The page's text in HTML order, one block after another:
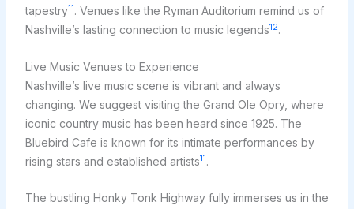
tapestry11 . Venues like the Ryman Auditorium remind us of
Nashville’s lasting connection to music legends12.
Live Music Venues to Experience
Nashville’s live music scene is vibrant and always
changing. We suggest visiting the Grand Ole Opry, where
iconic country music has been heard since 1925. The
Bluebird Cafe is known for its intimate performances by
rising stars and established artists11 .
The bustling Honky Tonk Highway fully immerses us in the